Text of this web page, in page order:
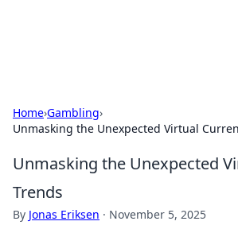
Home›Gambling›
Unmasking the Unexpected Virtual
Unmasking the Unexpected
Trends
By Jonas Eriksen · November 5, 2025